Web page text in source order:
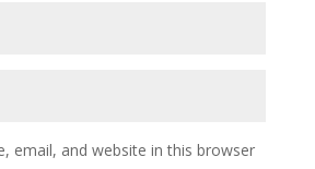
email, and website in this browser